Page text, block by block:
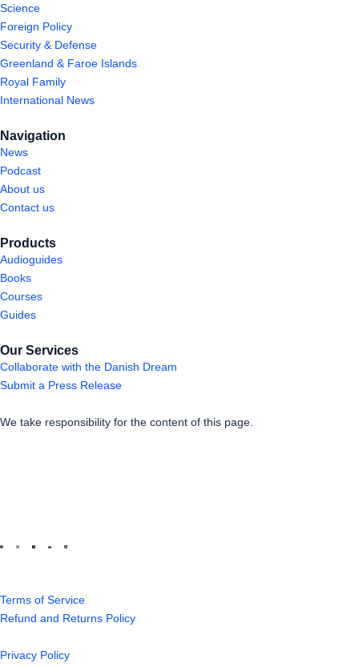
Science
Foreign Policy
Security & Defense
Greenland & Faroe Islands
Royal Family
International News
Navigation
News
Podcast
About us
Contact us
Products
Audioguides
Books
Courses
Guides
Our Services
Collaborate with the Danish Dream
Submit a Press Release
We take responsibility for the content of this page.
Terms of Service
Refund and Returns Policy
Privacy Policy